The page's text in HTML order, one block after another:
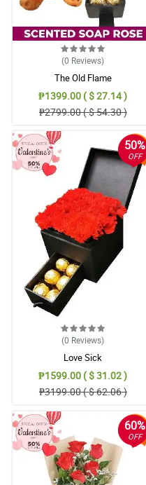
(0 Reviews)
The Old Flame
₱1399.00 ( $ 27.14 )
₱2799.00 ( $ 54.30 )
50%
OFF
(0 Reviews)
Love Sick
₱1599.00 ( $ 31.02 )
₱3199.00 ( $ 62.06 )
60%
OFF